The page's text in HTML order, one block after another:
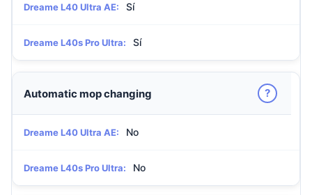
Dreame L40 Ultra AE: Sí
Dreame L40s Pro Ultra: Sí
Automatic mop changing ?
Dreame L40 Ultra AE: No
Dreame L40s Pro Ultra: No